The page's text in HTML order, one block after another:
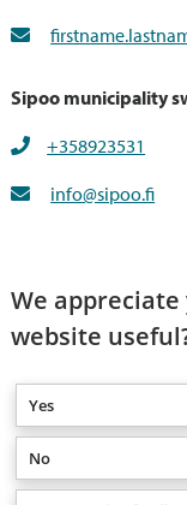
Sipoo municipality
+358923531
info@sipoo.fi
We
website
Yes
No